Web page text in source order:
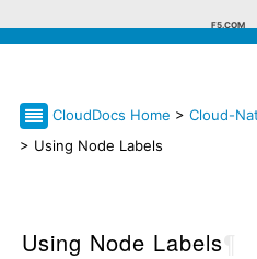
F5.COM
CloudDocs Home > Cloud-
> Using Node Labels
Using Node Labels